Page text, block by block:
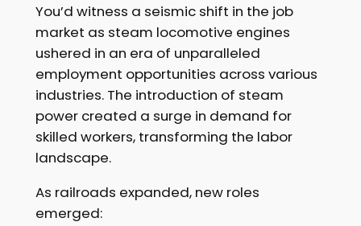
You’d witness a seismic shift in the job
market as steam locomotive engines
ushered in an era of unparalleled
employment opportunities across various
industries. The introduction of steam
power created a surge in demand for
skilled workers, transforming the labor
landscape.
As railroads expanded, new roles
emerged: